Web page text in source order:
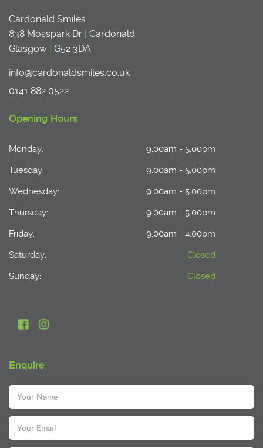
Cardonald Smiles
838 Mosspark Dr | Cardonald
Glasgow | G52 3DA
info@cardonaldsmiles.co.uk
0141 882 0522
Opening Hours
Monday:
9.00am - 5.00pm
Tuesday:
9.00am - 5.00pm
Wednesday:
9.00am - 5.00pm
Thursday:
9.00am - 5.00pm
Friday:
9.00am - 4.00pm
Saturday:
Closed
Sunday:
Closed
Enquire